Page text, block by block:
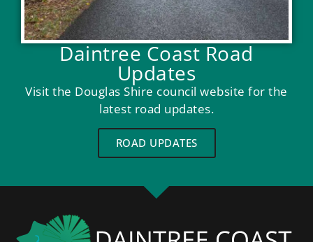
Daintree Coast Road
Updates
Visit the Douglas Shire council website for the
latest road updates.
ROAD UPDATES